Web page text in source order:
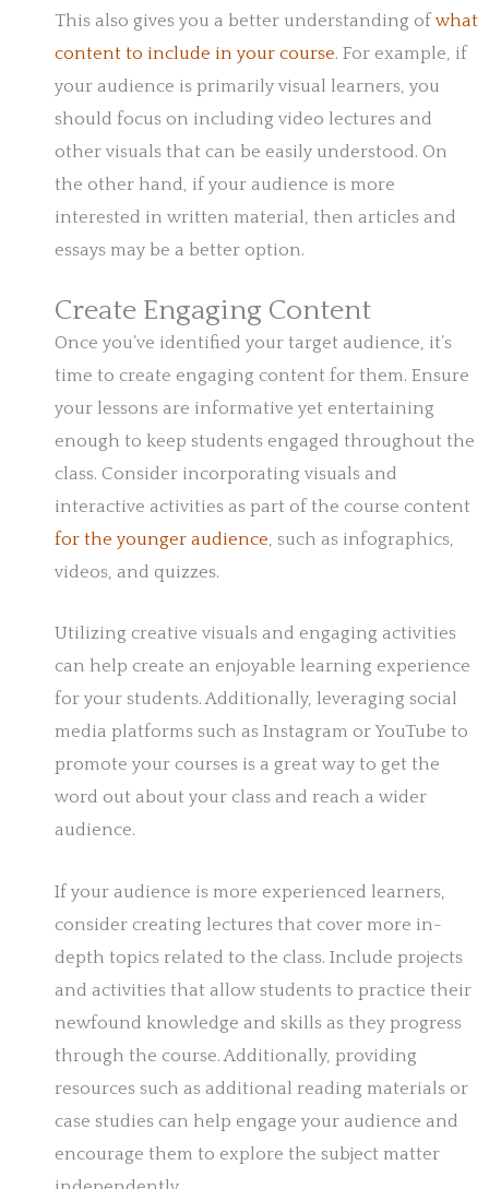
This also gives you a better understanding ofwhat
content to include in your course. For example, if
your audience is primarily visual learners, you
should focus on including video lectures and
other visuals that can be easily understood. On
the other hand, if your audience is more
interested in written material, then articles and
essays may be a better option.
Create Engaging Content
Once you’ve identified your target audience, it’s
time to create engaging content for them. Ensure
your lessons are informative yet entertaining
enough to keep students engaged throughout the
class. Consider incorporating visuals and
interactive activities as part of the course content
for the younger audience, such as infographics,
videos, and quizzes.
Utilizing creative visuals and engaging activities
can help create an enjoyable learning experience
for your students. Additionally, leveraging social
media platforms such as Instagram or YouTube to
promote your courses is a great way to get the
word out about your class and reach a wider
audience.
If your audience is more experienced learners,
consider creating lectures that cover more in-
depth topics related to the class. Include projects
and activities that allow students to practice their
newfound knowledge and skills as they progress
through the course. Additionally, providing
resources such as additional reading materials or
case studies can help engage your audience and
encourage them to explore the subject matter